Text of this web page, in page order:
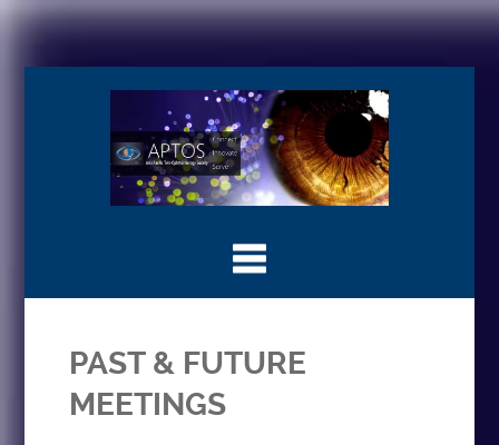
PAST & FUTURE
MEETINGS